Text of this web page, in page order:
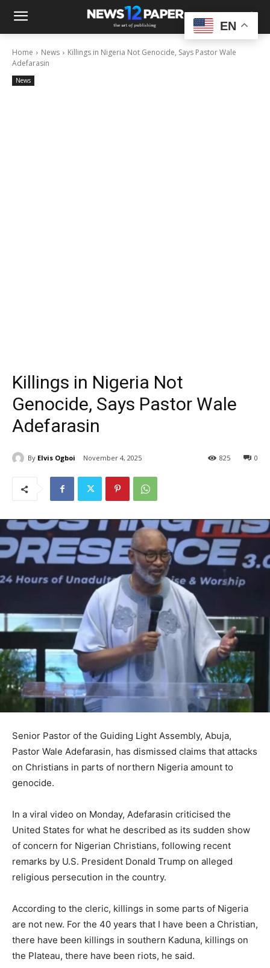
Home News
Killings in Nigeria Not Genocide, Says Pastor Wale
Adefarasin
News
Killings in Nigeria Not
Genocide, Says Pastor Wale
Adefarasin
By Elvis Ogboi November 4, 2025 0
825
Senior Pastor of the Guiding Light Assembly, Abuja,
Pastor Wale Adefarasin, has dismissed claims that attacks
on Christians in parts of northern Nigeria amount to
genocide.
In a viral video on Monday, Adefarasin criticised the
United States for what he described as its sudden show
of concern for Nigerian Christians, following recent
remarks by U.S. President Donald Trump on alleged
religious persecution in the country.
According to the cleric, killings in some parts of Nigeria
are not new. For the 40 years that I have been a Christian,
there have been killings in southern Kaduna, killings on
the Plateau, there have been riots, he said.
EN